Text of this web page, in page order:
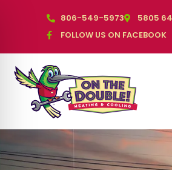
806-549-5973
5805
FOLLOW US ON FACEBOOK